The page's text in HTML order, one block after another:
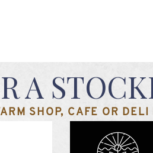
A
SHOP, CAFE OR DELI